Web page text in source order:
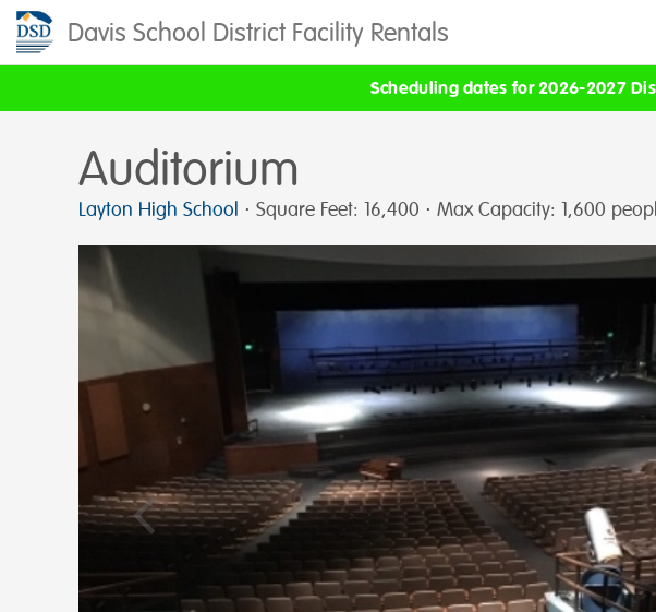
Scheduling dates for 2026-2027
Davis School District Facility Rentals
Auditorium
Layton High School ⋅ Square Feet: 16,400 ⋅ Max Capacity: 1,600